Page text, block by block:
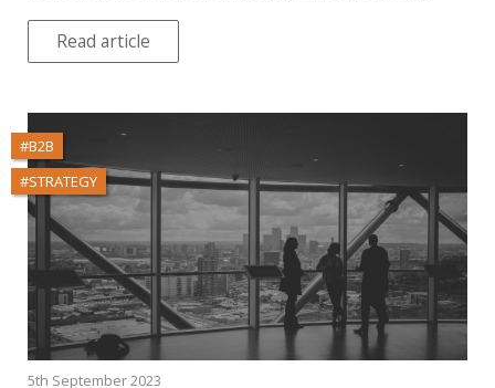
Read article
#B2B
#STRATEGY
5th September 2023